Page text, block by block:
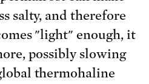
salty, and therefore
"light" enough, it
possibly slowing
thermohaline